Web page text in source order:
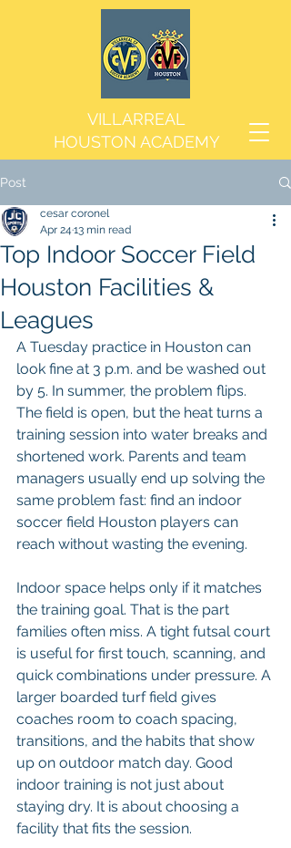
VILLARREAL
HOUSTON ACADEMY
Post
Top Indoor Soccer Field
Houston Facilities &
Leagues
cesar coronel
Apr 24 13 min read
A Tuesday practice in Houston can
look fine at 3 p.m. and be washed out
by 5. In summer, the problem flips.
The field is open, but the heat turns a
training session into water breaks and
shortened work. Parents and team
managers usually end up solving the
same problem fast: find an indoor
soccer field Houston players can
reach without wasting the evening.
Indoor space helps only if it matches
the training goal. That is the part
families often miss. A tight futsal court
is useful for first touch, scanning, and
quick combinations under pressure. A
larger boarded turf field gives
coaches room to coach spacing,
transitions, and the habits that show
up on outdoor match day. Good
indoor training is not just about
staying dry. It is about choosing a
facility that fits the session.